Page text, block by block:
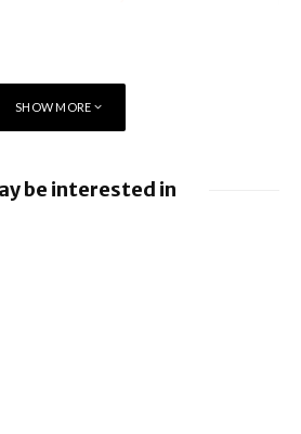
SHOW MORE
be interested in